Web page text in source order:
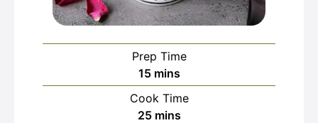
Prep Time
15minutes
mins
Cook Time
25minutes
mins